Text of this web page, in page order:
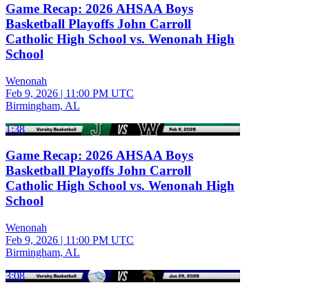
Game Recap: 2026 AHSAA Boys
Basketball Playoffs John Carroll
Catholic High School vs. Wenonah High
School
Wenonah
Feb 9, 2026 | 11:00 PM UTC
Birmingham, AL
1:38
Game Recap: 2026 AHSAA Boys
Basketball Playoffs John Carroll
Catholic High School vs. Wenonah High
School
Wenonah
Feb 9, 2026 | 11:00 PM UTC
Birmingham, AL
3:08